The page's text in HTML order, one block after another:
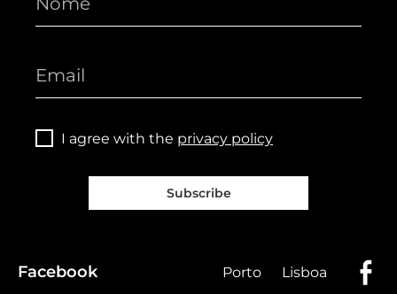
I agree with the privacy policy
Subscribe
Facebook Porto Lisboa